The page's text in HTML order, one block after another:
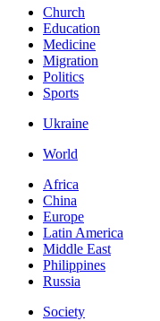
Church
Education
Medicine
Migration
Politics
Sports
Ukraine
World
Africa
China
Europe
Latin America
Middle East
Philippines
Russia
Society